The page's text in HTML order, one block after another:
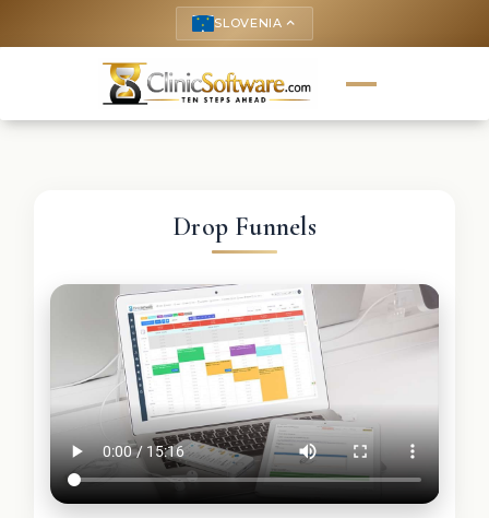
SLOVENIA keyboard_arrow_up
Drop Funnels